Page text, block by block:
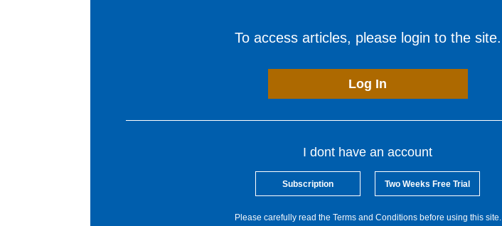
To access articles, please login to the site.
Log In
I dont have an account
Subscription Two Weeks Free Trial
Please carefully read the Terms and Conditions before using this site.